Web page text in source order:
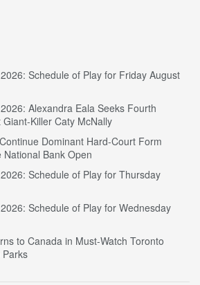
Schedule of Play for Friday August
Alexandra Eala Seeks Fourth
Killer Caty McNally
Dominant Hard-Court Form
Bank Open
Schedule of Play for Thursday
Schedule of Play for Wednesday
to Canada in Must-Watch Toronto
Parks